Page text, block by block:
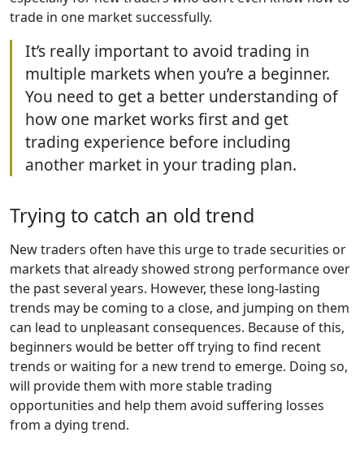
trade in one market successfully.
It’s really important to avoid trading in
multiple markets when you’re a beginner.
You need to get a better understanding of
how one market works first and get
trading experience before including
another market in your trading plan.
Trying to catch an old trend
New traders often have this urge to trade securities or
markets that already showed strong performance over
the past several years. However, these long-lasting
trends may be coming to a close, and jumping on them
can lead to unpleasant consequences. Because of this,
beginners would be better off trying to find recent
trends or waiting for a new trend to emerge. Doing so,
will provide them with more stable trading
opportunities and help them avoid suffering losses
from a dying trend.